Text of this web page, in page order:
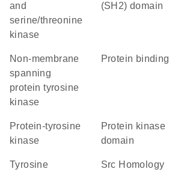
and
serine/threonine
kinase
(SH2) domain
non-membrane
spanning
protein tyrosine
kinase
protein binding
protein-tyrosine
kinase
Protein kinase
domain
Tyrosine Src Homology